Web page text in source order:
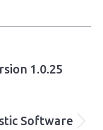
1.0.25
Software